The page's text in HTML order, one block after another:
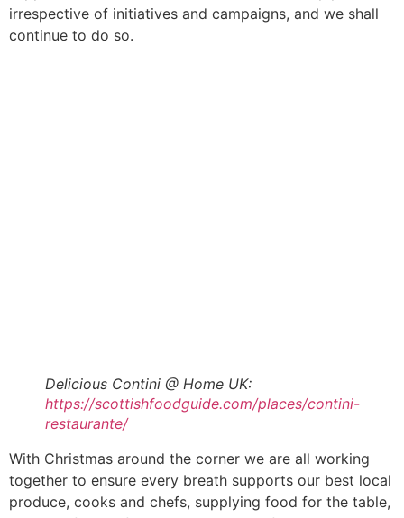
irrespective of initiatives and campaigns, and we shall
continue to do so.
Delicious Contini @ Home UK:
https://scottishfoodguide.com/places/contini-
restaurante/
With Christmas around the corner we are all working
together to ensure every breath supports our best local
produce, cooks and chefs, supplying food for the table,